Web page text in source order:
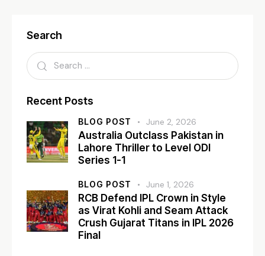
Search
Recent Posts
BLOG POST June 2, 2026
Australia Outclass Pakistan in
Lahore Thriller to Level ODI
Series 1-1
BLOG POST June 1, 2026
RCB Defend IPL Crown in Style
as Virat Kohli and Seam Attack
Crush Gujarat Titans in IPL 2026
Final